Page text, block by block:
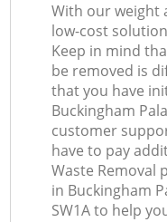
With our weight
low-cost
Keep in mind
be removed is
that you have
Buckingham
customer
have to pay
Waste Removal
in Buckingham
SW1A to help